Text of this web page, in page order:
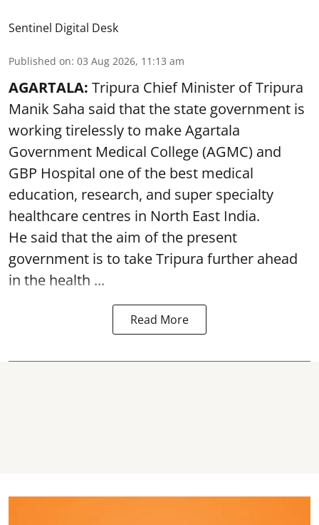
Sentinel Digital Desk
Published on: 03 Aug 2026, 11:13 am
AGARTALA: Tripura Chief Minister of Tripura
Manik Saha said that the state government is
working tirelessly to make Agartala
Government Medical College (AGMC) and
GBP Hospital one of the best medical
education, research, and super specialty
healthcare centres in North East India.
He said that the aim of the present
government is to take Tripura further ahead
in the health ...
Read More